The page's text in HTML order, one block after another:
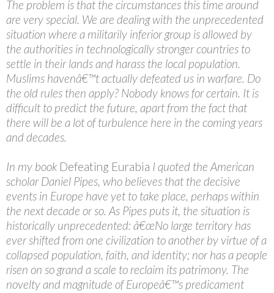
The problem is that the circumstances this time around
are very special. We are dealing with the unprecedented
situation where a militarily inferior group is allowed by
the authorities in technologically stronger countries to
settle in their lands and harass the local population.
Muslims havenâ€™t actually defeated us in warfare. Do
the old rules then apply? Nobody knows for certain. It is
difficult to predict the future, apart from the fact that
there will be a lot of turbulence here in the coming years
and decades.
In my book Defeating Eurabia I quoted the American
scholar Daniel Pipes, who believes that the decisive
events in Europe have yet to take place, perhaps within
the next decade or so. As Pipes puts it, the situation is
historically unprecedented: â€œNo large territory has
ever shifted from one civilization to another by virtue of a
collapsed population, faith, and identity; nor has a people
risen on so grand a scale to reclaim its patrimony. The
novelty and magnitude of Europeâ€™s predicament